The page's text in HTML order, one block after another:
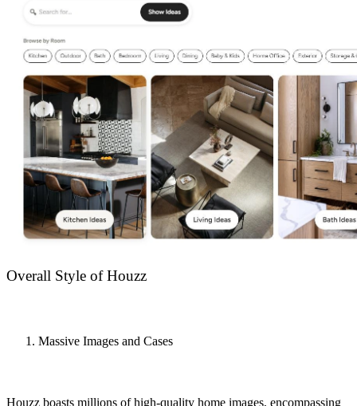
Overall Style of Houzz
Massive Images and Cases
Houzz boasts millions of high-quality home images, encompassing